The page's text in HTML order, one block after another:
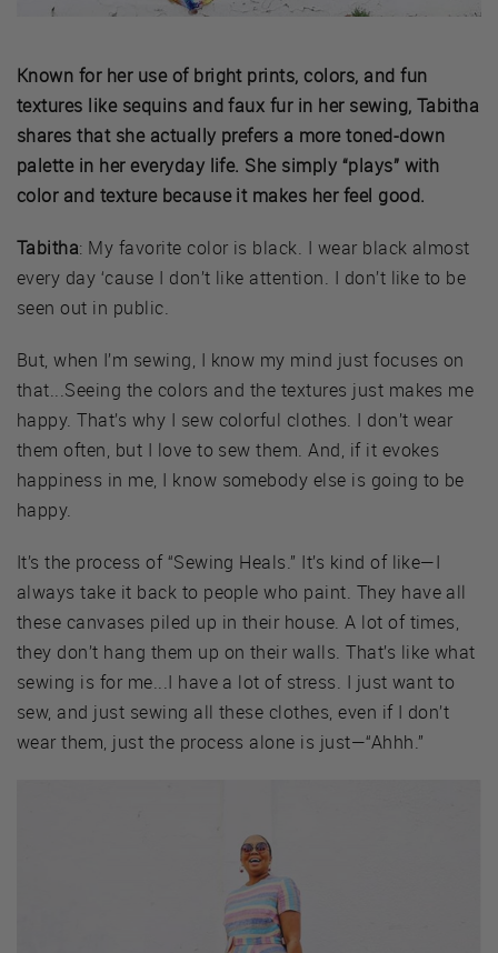
Known for her use of bright prints, colors, and fun
textures like sequins and faux fur in her sewing, Tabitha
shares that she actually prefers a more toned-down
palette in her everyday life. She simply “plays” with
color and texture because it makes her feel good.
Tabitha: My favorite color is black. I wear black almost
every day ‘cause I don’t like attention. I don’t like to be
seen out in public.
But, when I’m sewing, I know my mind just focuses on
that...Seeing the colors and the textures just makes me
happy. That’s why I sew colorful clothes. I don’t wear
them often, but I love to sew them. And, if it evokes
happiness in me, I know somebody else is going to be
happy.
It’s the process of “Sewing Heals.” It’s kind of like—I
always take it back to people who paint. They have all
these canvases piled up in their house. A lot of times,
they don’t hang them up on their walls. That’s like what
sewing is for me...I have a lot of stress. I just want to
sew, and just sewing all these clothes, even if I don’t
wear them, just the process alone is just—“Ahhh.”